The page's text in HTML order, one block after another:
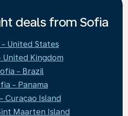
deals from Sofia
- United States
United Kingdom
- Brazil
- Panama
Curaçao Island
Maarten Island